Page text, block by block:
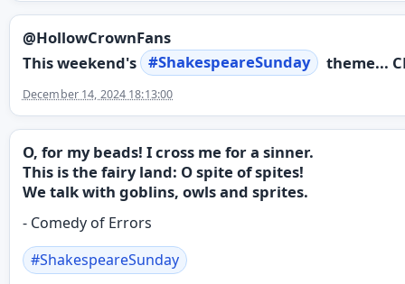
@HollowCrownFans
This weekend's #ShakespeareSunday theme...
December 14, 2024 18:13:00
O, for my beads! I cross me for a sinner.
This is the fairy land: O spite of spites!
We talk with goblins, owls and sprites.
- Comedy of Errors
#ShakespeareSunday